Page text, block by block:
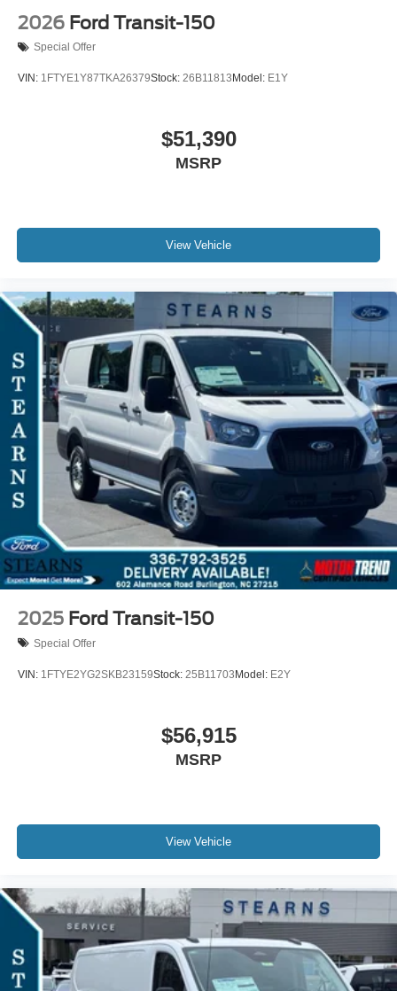
2026 Ford Transit-150
Special Offer
VIN: 1FTYE1Y87TKA26379Stock: 26B11813Model: E1Y
$51,390
MSRP
View Vehicle
2025 Ford Transit-150
Special Offer
VIN: 1FTYE2YG2SKB23159Stock: 25B11703Model: E2Y
$56,915
MSRP
View Vehicle